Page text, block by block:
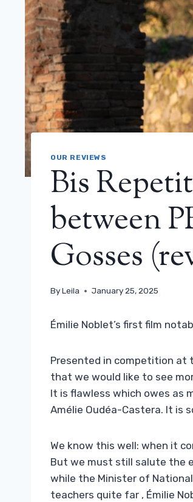
OUR REVIEWS
Bis
between
Gosses
ByLeila January 25, 2025
Émilie Noblet’s first film
Presented in competition at
that we would like to see
It is flawless which owes as
Amélie Oudéa-Castera. It is
We know this well: when it
But we must still salute the
while the Minister of
teachers quite far , Émilie